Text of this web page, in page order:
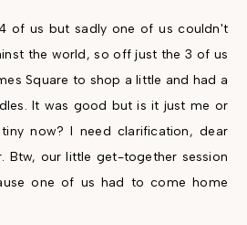
of us but sadly one of us couldn't
the world, so off just the 3 of us
Square to shop a little and had a
It was good but is it just me or
now? I need clarification, dear
Btw, our little get-together session
one of us had to come home